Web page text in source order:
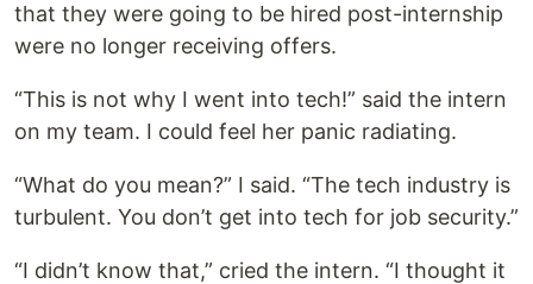
that they were going to be hired post-internship
were no longer receiving offers.
“This is not why I went into tech!” said the intern
on my team. I could feel her panic radiating.
“What do you mean?” I said. “The tech industry is
turbulent. You don’t get into tech for job security.”
“I didn’t know that,” cried the intern. “I thought it